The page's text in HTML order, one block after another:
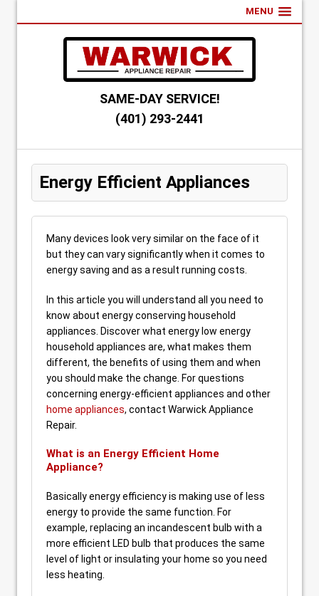
MENU
SAME-DAY SERVICE!
(401) 293-2441
Energy Efficient Appliances
Many devices look very similar on the face of it
but they can vary significantly when it comes to
energy saving and as a result running costs.
In this article you will understand all you need to
know about energy conserving household
appliances. Discover what energy low energy
household appliances are, what makes them
different, the benefits of using them and when
you should make the change. For questions
concerning energy-efficient appliances and other
home appliances, contact Warwick Appliance
Repair.
What is an Energy Efficient Home
Appliance?
Basically energy efficiency is making use of less
energy to provide the same function. For
example, replacing an incandescent bulb with a
more efficient LED bulb that produces the same
level of light or insulating your home so you need
less heating.